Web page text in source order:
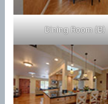
Dining Room (B)